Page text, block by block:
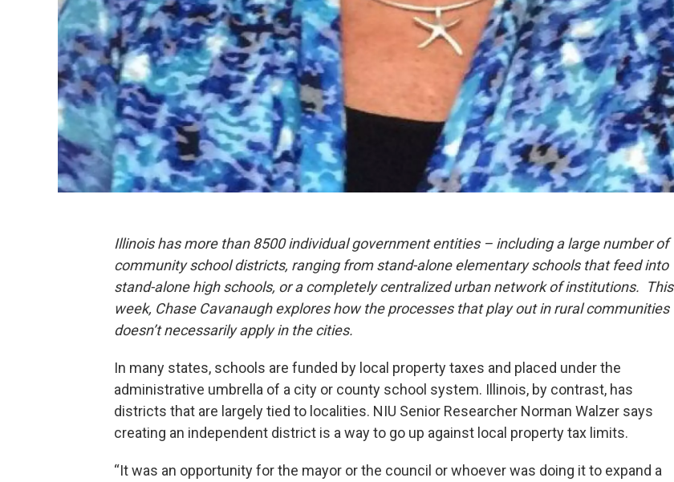
Illinois has more than 8500 individual government entities – including a large number of
community school districts, ranging from stand-alone elementary schools that feed into
stand-alone high schools, or a completely centralized urban network of institutions. This
week, Chase Cavanaugh explores how the processes that play out in rural communities
doesn’t necessarily apply in the cities.
In many states, schools are funded by local property taxes and placed under the
administrative umbrella of a city or county school system. Illinois, by contrast, has
districts that are largely tied to localities. NIU Senior Researcher Norman Walzer says
creating an independent district is a way to go up against local property tax limits.
“It was an opportunity for the mayor or the council or whoever was doing it to expand a